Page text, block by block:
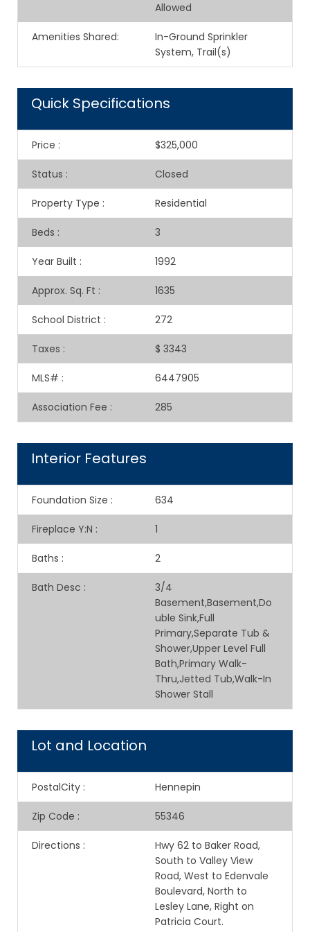
Allowed
Amenities Shared:
In-Ground Sprinkler
System, Trail(s)
Quick Specifications
Price : $325,000
Status : Closed
Property Type : Residential
Beds : 3
Year Built : 1992
Approx. Sq. Ft : 1635
School District : 272
Taxes : $ 3343
MLS# : 6447905
Association Fee : 285
Interior Features
Foundation Size : 634
Fireplace Y:N : 1
Baths : 2
Bath Desc :
3/4
Basement,Basement,Do
uble Sink,Full
Primary,Separate Tub &
Shower,Upper Level Full
Bath,Primary Walk-
Thru,Jetted Tub,Walk-In
Shower Stall
Lot and Location
PostalCity : Hennepin
Zip Code : 55346
Directions :
Hwy 62 to Baker Road,
South to Valley View
Road, West to Edenvale
Boulevard, North to
Lesley Lane, Right on
Patricia Court.